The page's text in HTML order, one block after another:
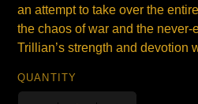
an attempt to take over the
the chaos of war and the never-
Trillian’s strength and devotion
QUANTITY